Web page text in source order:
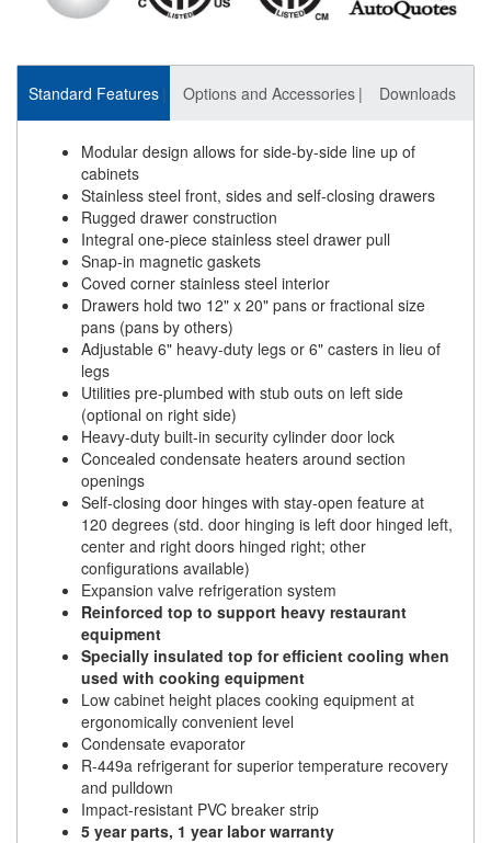
Standard Features Options and Accessories Downloads
Modular design allows for side-by-side line up of
cabinets
Stainless steel front, sides and self-closing drawers
Rugged drawer construction
Integral one-piece stainless steel drawer pull
Snap-in magnetic gaskets
Coved corner stainless steel interior
Drawers hold two 12" x 20" pans or fractional size
pans (pans by others)
Adjustable 6" heavy-duty legs or 6" casters in lieu of
legs
Utilities pre-plumbed with stub outs on left side
(optional on right side)
Heavy-duty built-in security cylinder door lock
Concealed condensate heaters around section
openings
Self-closing door hinges with stay-open feature at
120 degrees (std. door hinging is left door hinged left,
center and right doors hinged right; other
configurations available)
Expansion valve refrigeration system
Reinforced top to support heavy restaurant
equipment
Specially insulated top for efficient cooling when
used with cooking equipment
Low cabinet height places cooking equipment at
ergonomically convenient level
Condensate evaporator
R-449a refrigerant for superior temperature recovery
and pulldown
Impact-resistant PVC breaker strip
5 year parts, 1 year labor warranty